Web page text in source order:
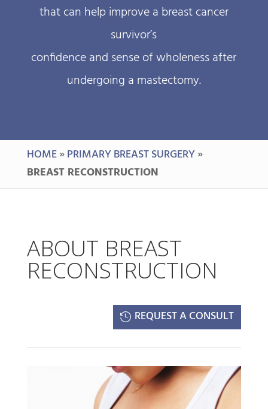
that can help improve a breast cancer
survivor’s
confidence and sense of wholeness after
undergoing a mastectomy.
HOME»PRIMARY BREAST SURGERY»
BREAST RECONSTRUCTION
ABOUT BREAST
RECONSTRUCTION
REQUEST A CONSULT